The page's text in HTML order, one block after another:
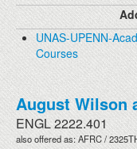
UNAS-UPENN-
Courses
August Wilson
ENGL 2222.401
also offered as: AFRC /